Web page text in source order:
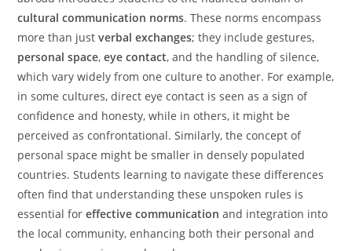
cultural communication norms. These norms encompass
more than justverbal exchanges; they include gestures,
personal space,eye contact, and the handling of silence,
which vary widely from one culture to another. For example,
in some cultures, direct eye contact is seen as a sign of
confidence and honesty, while in others, it might be
perceived as confrontational. Similarly, the concept of
personal space might be smaller in densely populated
countries. Students learning to navigate these differences
often find that understanding these unspoken rules is
essential foreffective communication and integration into
the local community, enhancing both their personal and